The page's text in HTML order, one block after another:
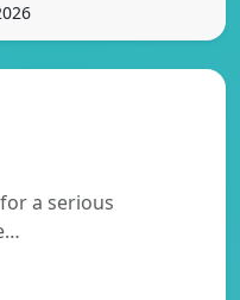
a serious